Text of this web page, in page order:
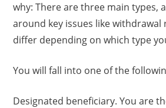
why: There are three main types,
around key issues like
differ depending on which type
You will fall into one of the
Designated beneficiary. You are